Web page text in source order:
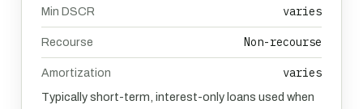
Min DSCR varies
Recourse Non-recourse
Amortization varies
Typically short-term, interest-only loans used when